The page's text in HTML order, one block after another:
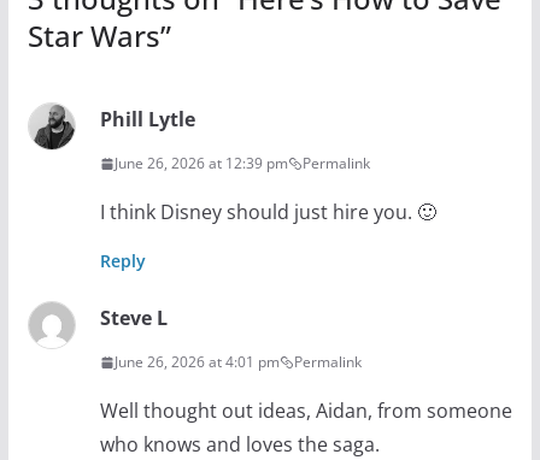
Star Wars”
Phill Lytle
June 26, 2026 at 12:39 pm Permalink
I think Disney should just hire you. 🙂
Reply
Steve L
June 26, 2026 at 4:01 pm Permalink
Well thought out ideas, Aidan, from someone
who knows and loves the saga.